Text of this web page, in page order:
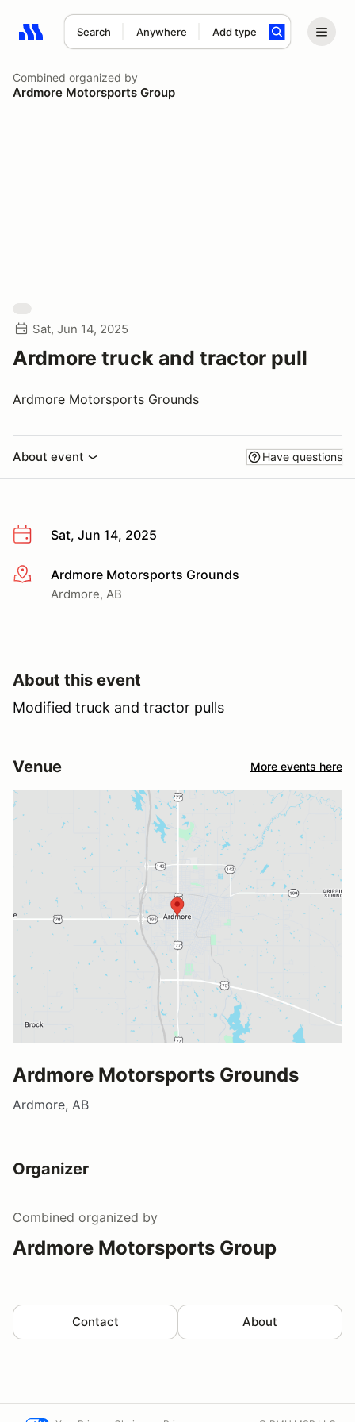
Search Anywhere Add type
Search results: No search term
Combined organized by
Ardmore Motorsports Group
Sat, Jun 14, 2025
Ardmore truck and tractor pull
Ardmore Motorsports Grounds
About event Have questions
Sat, Jun 14, 2025
More infoArdmore Motorsports Grounds
Ardmore, AB
About this event
Modified truck and tractor pulls
Venue More events here
Ardmore Motorsports Grounds
Ardmore, AB
Organizer
Combined organized by
Ardmore Motorsports Group
Contact About